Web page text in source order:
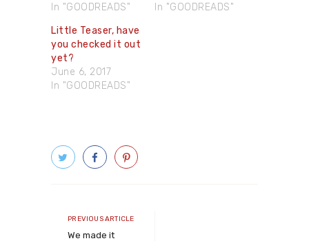
In "GOODREADS"
In "GOODREADS"
Little Teaser, have
you checked it out
yet?
June 6, 2017
In "GOODREADS"
navigation
Previous
article
PREVIOUS ARTICLE
We made it